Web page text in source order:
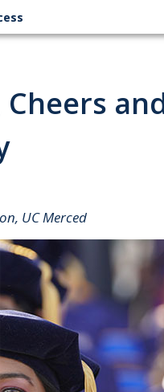
Cheers
UC Merced